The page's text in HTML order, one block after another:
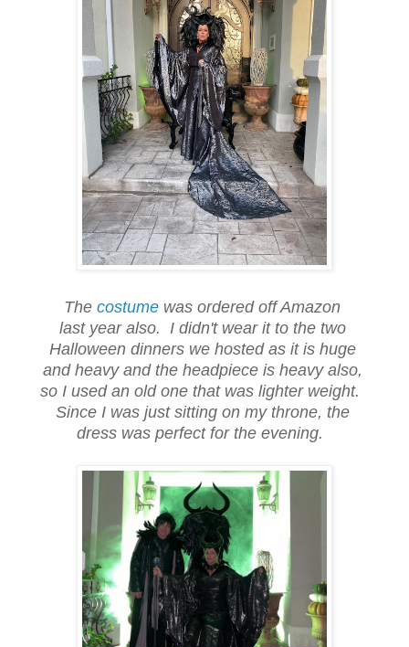
The costume was ordered off Amazon
last year also. I didn't wear it to the two
Halloween dinners we hosted as it is huge
and heavy and the headpiece is heavy also,
so I used an old one that was lighter weight.
Since I was just sitting on my throne, the
dress was perfect for the evening.